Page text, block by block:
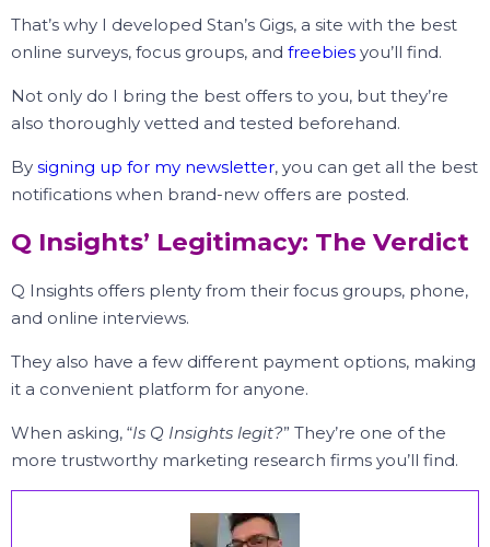
That’s why I developed Stan’s Gigs, a site with the best
online surveys, focus groups, and freebies you’ll find.
Not only do I bring the best offers to you, but they’re
also thoroughly vetted and tested beforehand.
By signing up for my newsletter, you can get all the best
notifications when brand-new offers are posted.
Q Insights’ Legitimacy: The Verdict
Q Insights offers plenty from their focus groups, phone,
and online interviews.
They also have a few different payment options, making
it a convenient platform for anyone.
When asking, “Is Q Insights legit?” They’re one of the
more trustworthy marketing research firms you’ll find.